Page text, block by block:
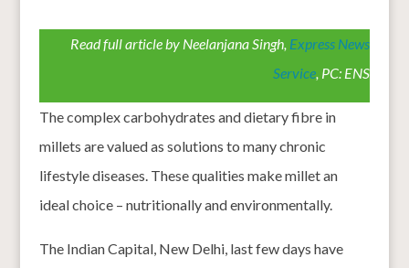
Read full article by Neelanjana Singh, Express News
Service, PC: ENS
The complex carbohydrates and dietary fibre in
millets are valued as solutions to many chronic
lifestyle diseases. These qualities make millet an
ideal choice – nutritionally and environmentally.
The Indian Capital, New Delhi, last few days have